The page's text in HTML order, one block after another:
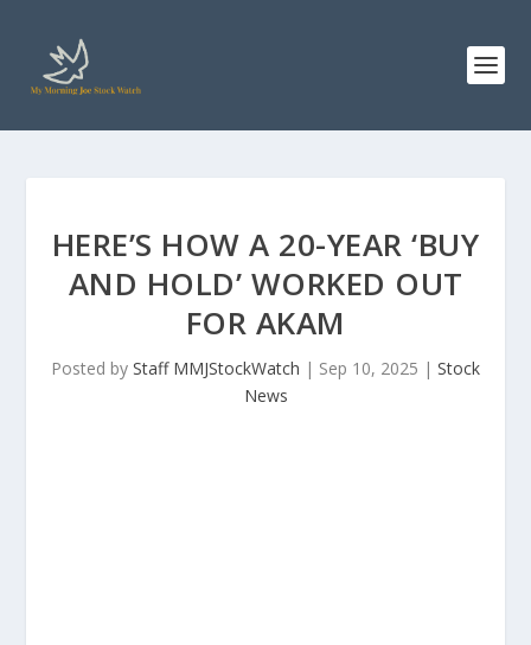
HERE’S HOW A 20-YEAR ‘BUY
AND HOLD’ WORKED OUT
FOR AKAM
Posted by Staff MMJStockWatch | Sep 10, 2025 | Stock
News